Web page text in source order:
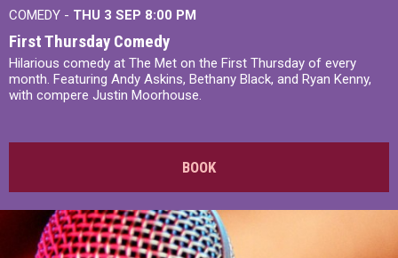
COMEDY - THU 3 SEP 8:00 PM
First Thursday Comedy
Hilarious comedy at The Met on the First Thursday of every
month. Featuring Andy Askins, Bethany Black, and Ryan Kenny,
with compere Justin Moorhouse.
BOOK